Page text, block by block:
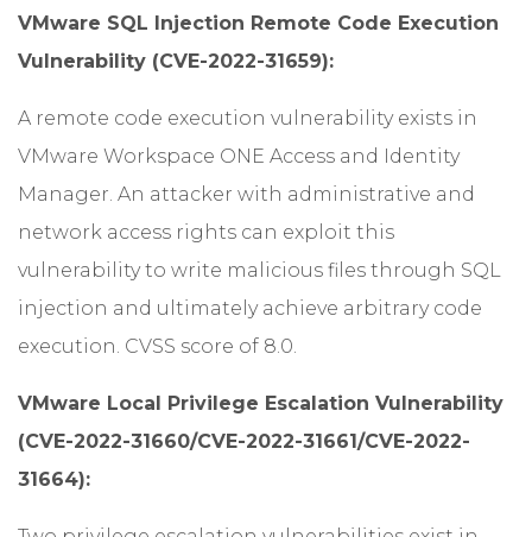
VMware SQL Injection Remote Code Execution
Vulnerability (CVE-2022-31659):
A remote code execution vulnerability exists in
VMware Workspace ONE Access and Identity
Manager. An attacker with administrative and
network access rights can exploit this
vulnerability to write malicious files through SQL
injection and ultimately achieve arbitrary code
execution. CVSS score of 8.0.
VMware Local Privilege Escalation Vulnerability
(CVE-2022-31660/CVE-2022-31661/CVE-2022-
31664):